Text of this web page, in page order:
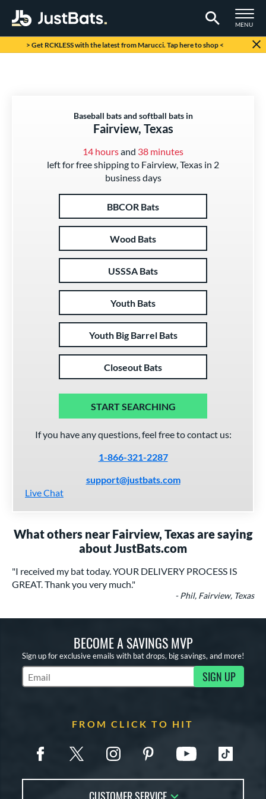
TOGGLE
MENU
Page Content Begins Here
> Get RCKLESS with the latest from Marucci. Tap here to shop <
Baseball bats and softball bats in
Fairview, Texas
14 hoursand 38 minutes
left for free shipping to Fairview, Texas in 2
business days
BBCOR Bats
Wood Bats
USSSA Bats
Youth Bats
Youth Big Barrel Bats
Closeout Bats
START SEARCHING
If you have any questions, feel free to contact us:
1-866-321-2287
support@justbats.com
Live Chat
What others near Fairview, Texas are saying
about JustBats.com
"I received my bat today. YOUR DELIVERY PROCESS IS
GREAT. Thank you very much."
- Phil, Fairview, Texas
BECOME A SAVINGS MVP
Sign up for exclusive emails with bat drops, big savings, and more!
Subscribe to Marketing Updates SIGN UP
FROM CLICK TO HIT